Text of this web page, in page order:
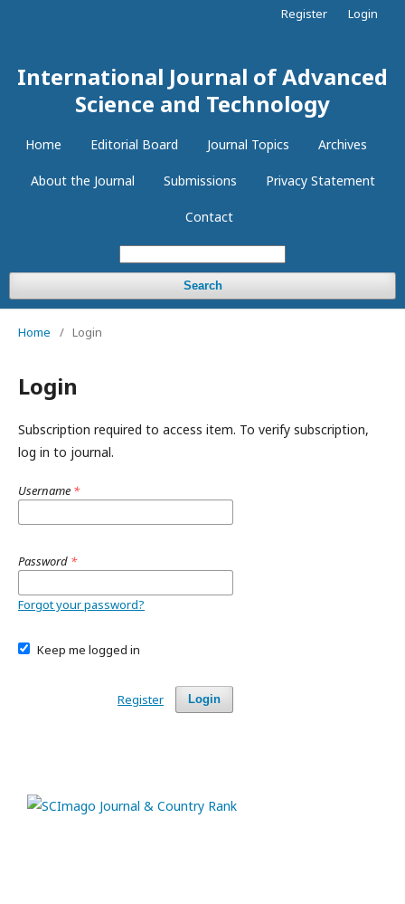
International Journal of Advanced
Science and Technology
Home Editorial Board Journal Topics Archives
About the Journal Submissions Privacy Statement
Contact
Search
Register Login
Home / Login
Login
Subscription required to access item. To verify subscription,
log in to journal.
Username *
Password *
Forgot your password?
Keep me logged in
Login
Register